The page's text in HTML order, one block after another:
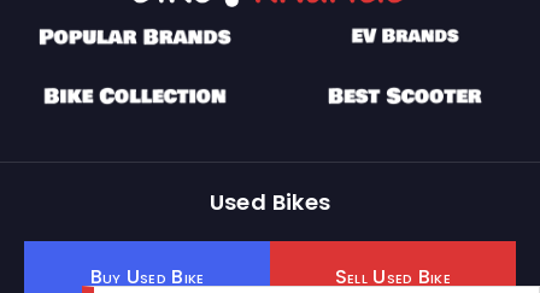
Used Bikes
Buy Used Bike Sell Used Bike